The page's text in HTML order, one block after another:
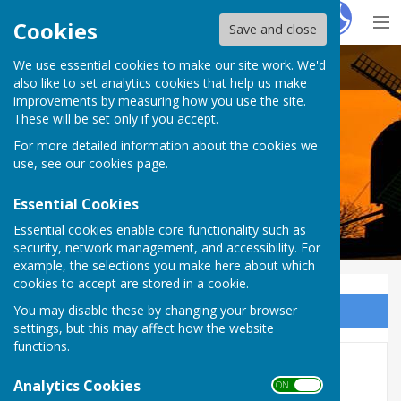
Cookies Save and close
We use essential cookies to make our site work. We'd
also like to set analytics cookies that help us make
improvements by measuring how you use the site.
These will be set only if you accept.
For more detailed information about the cookies we
use, see our cookies page.
Essential Cookies
Essential cookies enable core functionality such as
security, network management, and accessibility. For
example, the selections you make here about which
cookies to accept are stored in a cookie.
You may disable these by changing your browser
settings, but this may affect how the website
functions.
Analytics Cookies ON OFF
HugoFox
Rolvenden Parish Council
Sign up to our Email Alerts
Neighbourhood Watch